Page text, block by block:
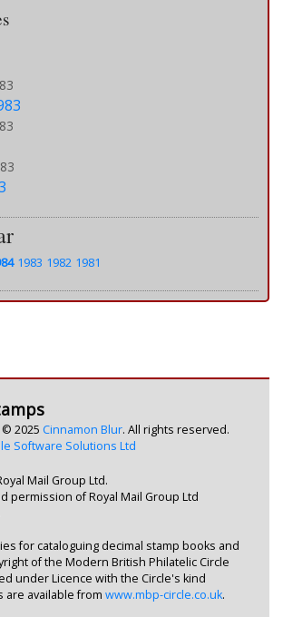
1983 1982 1981
2025 Cinnamon Blur. All rights reserved.
Software Solutions Ltd
Mail Group Ltd.
permission of Royal Mail Group Ltd
for cataloguing decimal stamp books and
of the Modern British Philatelic Circle
under Licence with the Circle's kind
are available from www.mbp-circle.co.uk.